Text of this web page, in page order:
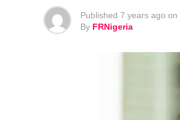
Published 7 years ago on
By FRNigeria